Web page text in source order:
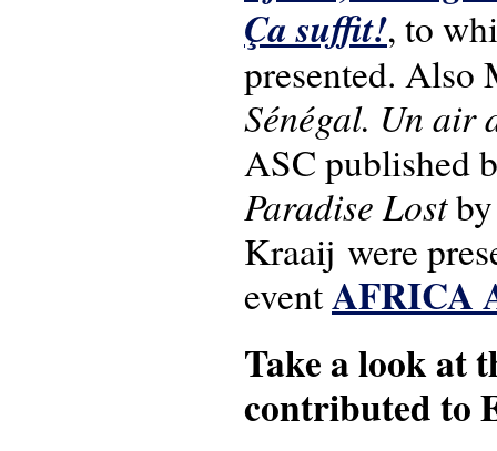
Ça suffit!, to
presented. Also
Sénégal. Un air
ASC published
Paradise Lostby
Kraaij were
eventAFRICA
Take a look at
contributed to